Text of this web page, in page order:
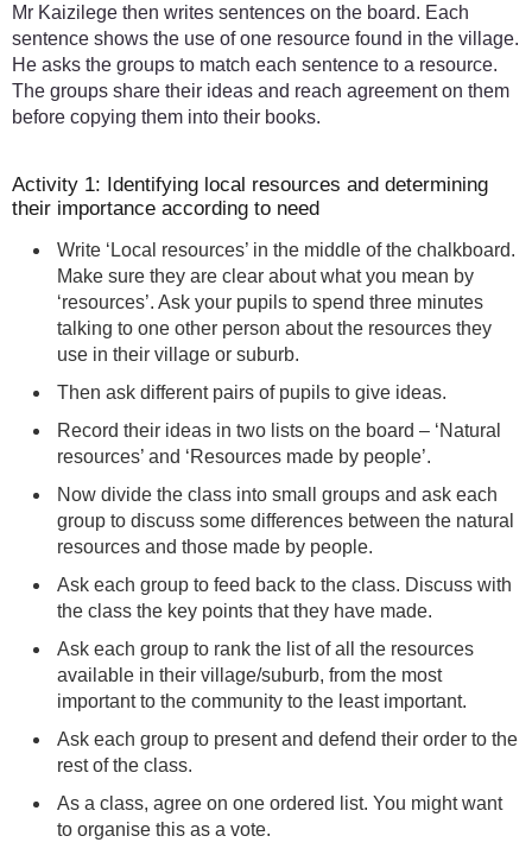
Mr Kaizilege then writes sentences on the board. Each
sentence shows the use of one resource found in the village.
He asks the groups to match each sentence to a resource.
The groups share their ideas and reach agreement on them
before copying them into their books.
Activity 1: Identifying local resources and determining
their importance according to need
Write ‘Local resources’ in the middle of the chalkboard.
Make sure they are clear about what you mean by
‘resources’. Ask your pupils to spend three minutes
talking to one other person about the resources they
use in their village or suburb.
Then ask different pairs of pupils to give ideas.
Record their ideas in two lists on the board – ‘Natural
resources’ and ‘Resources made by people’.
Now divide the class into small groups and ask each
group to discuss some differences between the natural
resources and those made by people.
Ask each group to feed back to the class. Discuss with
the class the key points that they have made.
Ask each group to rank the list of all the resources
available in their village/suburb, from the most
important to the community to the least important.
Ask each group to present and defend their order to the
rest of the class.
As a class, agree on one ordered list. You might want
to organise this as a vote.